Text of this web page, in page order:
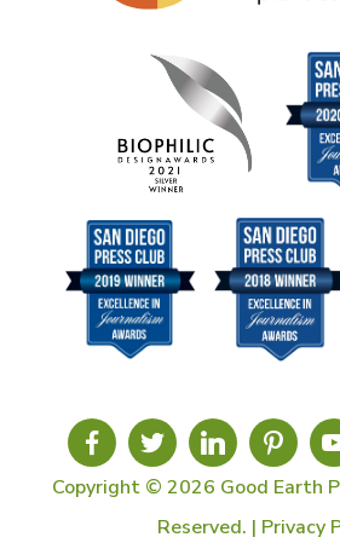
Copyright © 2026 Good Earth
Reserved. | Privacy